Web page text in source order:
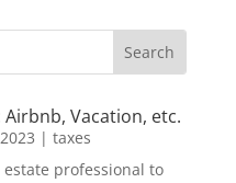
Vacation, etc.
| taxes
professional to